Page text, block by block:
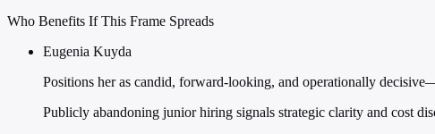
Who Benefits If This Frame Spreads
Eugenia Kuyda
Positions her as candid, forward-looking, and operationally
Publicly abandoning junior hiring signals strategic clarity and cost